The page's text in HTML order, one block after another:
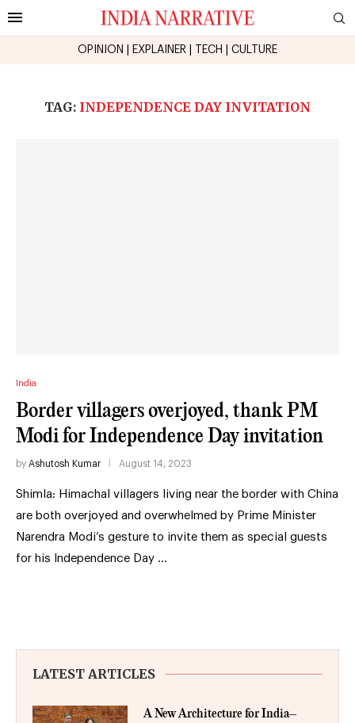
OPINION EXPLAINER TECH CULTURE
TAG: INDEPENDENCE DAY INVITATION
India
Border villagers overjoyed, thank PM
Modi for Independence Day invitation
by Ashutosh Kumar August 14, 2023
Shimla: Himachal villagers living near the border with China
are both overjoyed and overwhelmed by Prime Minister
Narendra Modi’s gesture to invite them as special guests
for his Independence Day …
LATEST ARTICLES
A New Architecture for India–